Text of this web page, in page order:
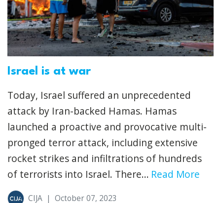
Israel is at war
Today, Israel suffered an unprecedented
attack by Iran-backed Hamas. Hamas
launched a proactive and provocative multi-
pronged terror attack, including extensive
rocket strikes and infiltrations of hundreds
of terrorists into Israel. There... Read More
CIJA | October 07, 2023